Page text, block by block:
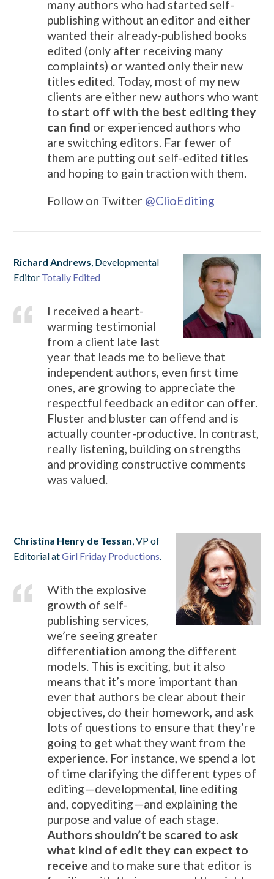
many authors who had started self-
publishing without an editor and either
wanted their already-published books
edited (only after receiving many
complaints) or wanted only their new
titles edited. Today, most of my new
clients are either new authors who want
to start off with the best editing they
can find or experienced authors who
are switching editors. Far fewer of
them are putting out self-edited titles
and hoping to gain traction with them.
Follow on Twitter @ClioEditing
Richard Andrews, Developmental
Editor Totally Edited
I received a heart-
warming testimonial
from a client late last
year that leads me to believe that
independent authors, even first time
ones, are growing to appreciate the
respectful feedback an editor can offer.
Fluster and bluster can offend and is
actually counter-productive. In contrast,
really listening, building on strengths
and providing constructive comments
was valued.
Christina Henry de Tessan, VP of
Editorial atGirl Friday Productions.
With the explosive
growth of self-
publishing services,
we’re seeing greater
differentiation among the different
models. This is exciting, but it also
means that it’s more important than
ever that authors be clear about their
objectives, do their homework, and ask
lots of questions to ensure that they’re
going to get what they want from the
experience. For instance, we spend a lot
of time clarifying the different types of
editing—developmental, line editing
and, copyediting—and explaining the
purpose and value of each stage.
Authors shouldn’t be scared to ask
what kind of edit they can expect to
receive and to make sure that editor is